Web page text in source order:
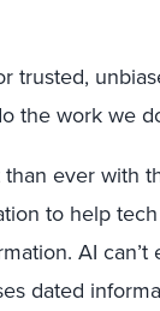
trusted,
the work we
ever with
to help
AI
dated